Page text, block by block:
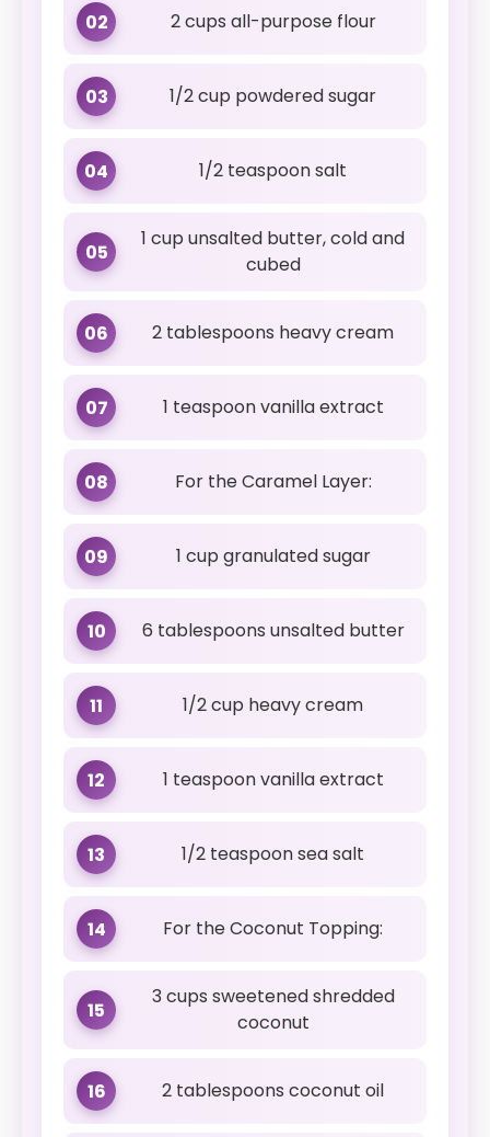
02 2 cups all-purpose flour
03 1/2 cup powdered sugar
04 1/2 teaspoon salt
05
1 cup unsalted butter, cold and
cubed
06 2 tablespoons heavy cream
07 1 teaspoon vanilla extract
08 For the Caramel Layer:
09 1 cup granulated sugar
10 6 tablespoons unsalted butter
11 1/2 cup heavy cream
12 1 teaspoon vanilla extract
13 1/2 teaspoon sea salt
14 For the Coconut Topping:
15
3 cups sweetened shredded
coconut
16 2 tablespoons coconut oil